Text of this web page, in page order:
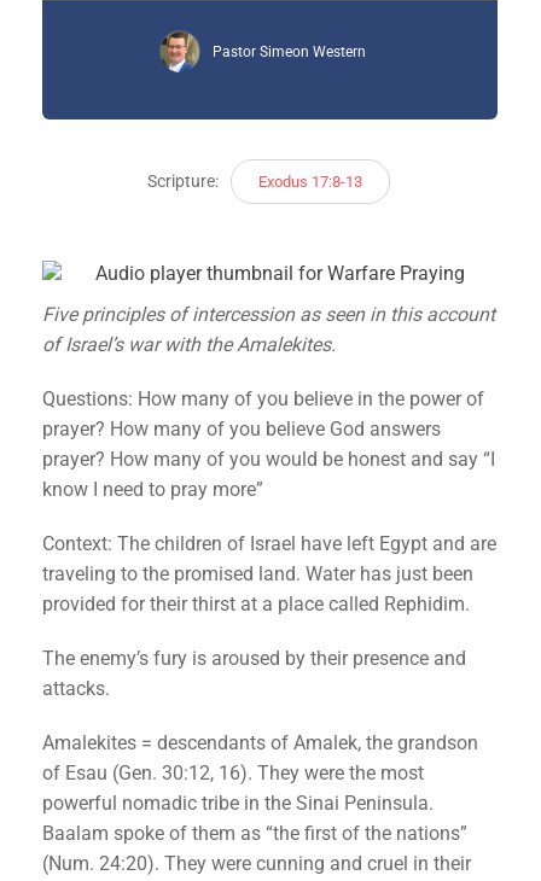
Pastor Simeon Western
Scripture: Exodus 17:8-13
Five principles of intercession as seen in this account
of Israel’s war with the Amalekites.
Questions: How many of you believe in the power of
prayer? How many of you believe God answers
prayer? How many of you would be honest and say “I
know I need to pray more”
Context: The children of Israel have left Egypt and are
traveling to the promised land. Water has just been
provided for their thirst at a place called Rephidim.
The enemy’s fury is aroused by their presence and
attacks.
Amalekites = descendants of Amalek, the grandson
of Esau (Gen. 30:12, 16). They were the most
powerful nomadic tribe in the Sinai Peninsula.
Baalam spoke of them as “the first of the nations”
(Num. 24:20). They were cunning and cruel in their